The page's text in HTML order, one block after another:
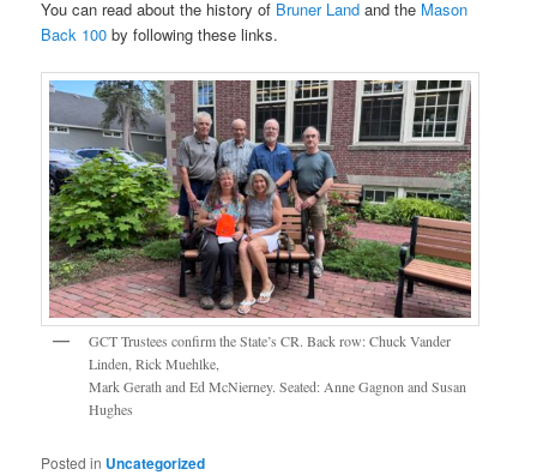
You can read about the history of Bruner Land and the Mason
Back 100 by following these links.
GCT Trustees confirm the State’s CR. Back row: Chuck Vander
Linden, Rick Muehlke,
Mark Gerath and Ed McNierney. Seated: Anne Gagnon and Susan
Hughes
Posted in Uncategorized